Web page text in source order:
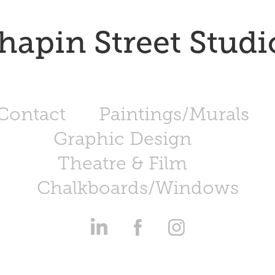
Street
Paintings/Murals
Graphic Design
Theatre & Film
Chalkboards/Windows